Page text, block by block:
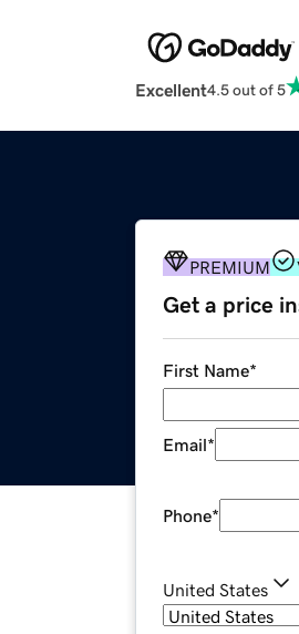
Excellent4.5 out of 5
PREMIUM
Get a price
First Name*
Email*
Phone*
United States